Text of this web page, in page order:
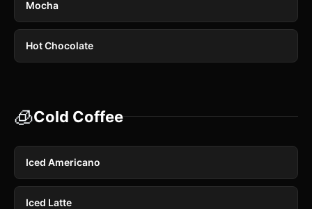
Mocha
Hot Chocolate
🧊Cold Coffee
Iced Americano
Iced Latte